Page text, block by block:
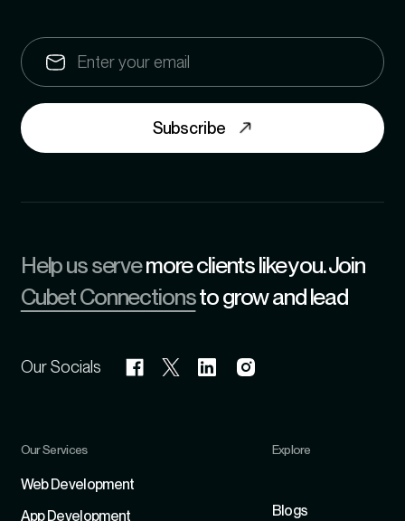
Subscribe
Help us servemore clients like you. Join
Cubet Connectionsto grow and lead
Our Socials
Our Services
Web Development
App Development
Explore
Blogs